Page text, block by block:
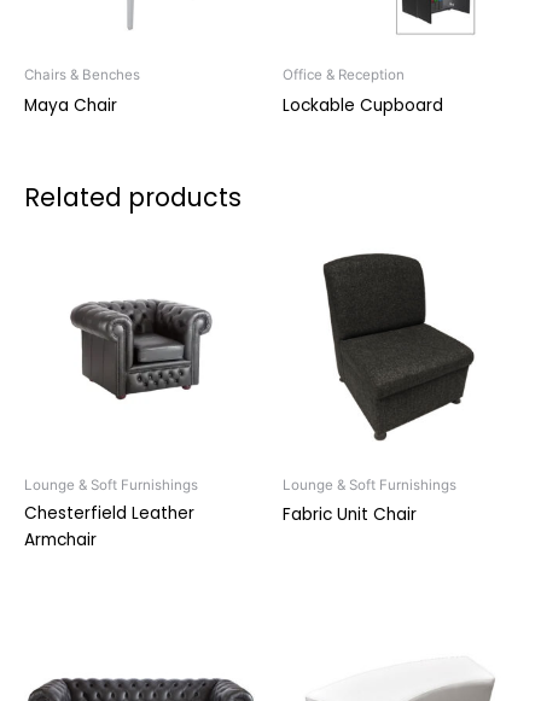
Chairs & Benches
Maya Chair
Office & Reception
Lockable Cupboard
Related products
Lounge & Soft Furnishings
Chesterfield Leather
Armchair
Lounge & Soft Furnishings
Fabric Unit Chair